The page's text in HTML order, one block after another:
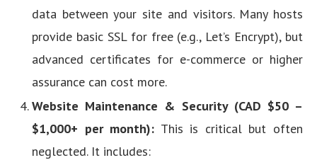
data between your site and visitors. Many hosts
provide basic SSL for free (e.g., Let’s Encrypt), but
advanced certificates for e-commerce or higher
assurance can cost more.
Website Maintenance & Security (CAD $50 –
$1,000+ per month): This is critical but often
neglected. It includes: